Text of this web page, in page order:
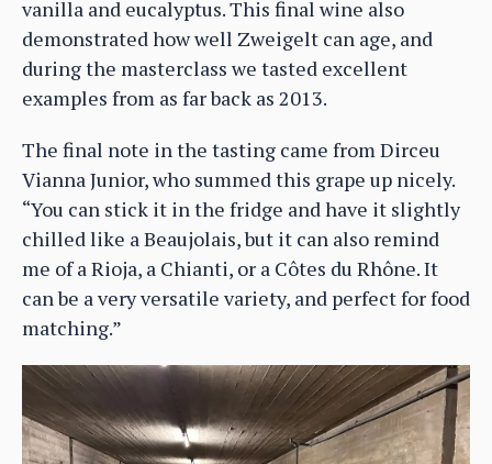
vanilla and eucalyptus. This final wine also
demonstrated how well Zweigelt can age, and
during the masterclass we tasted excellent
examples from as far back as 2013.
The final note in the tasting came from Dirceu
Vianna Junior, who summed this grape up nicely.
“You can stick it in the fridge and have it slightly
chilled like a Beaujolais, but it can also remind
me of a Rioja, a Chianti, or a Côtes du Rhône. It
can be a very versatile variety, and perfect for food
matching.”